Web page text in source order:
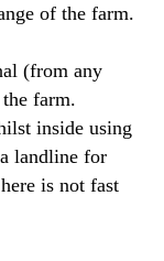
of the farm.
(from any
farm.
inside using
landline for
is not fast